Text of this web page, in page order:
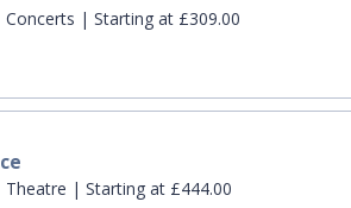
Concerts | Starting at £309.00
Theatre | Starting at £444.00